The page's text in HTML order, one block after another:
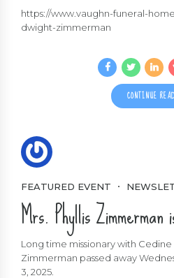
https://www.vaughn-funeral-
dwight-zimmerman
CONTINUE
FEATURED EVENT
Mrs. Phyllis
Long time missionary with
Zimmerman passed away
3, 2025.